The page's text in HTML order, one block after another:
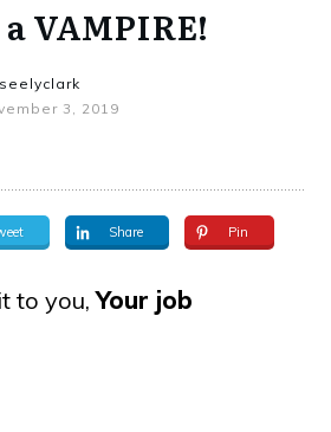
VAMPIRE!
seelyclark
3, 2019
Share Pin
to you,Your job